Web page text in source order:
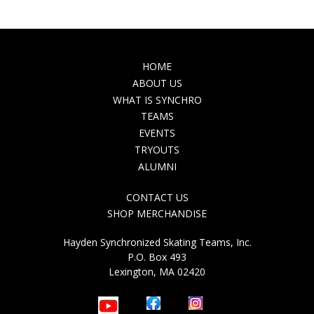
HOME
ABOUT US
WHAT IS SYNCHRO
TEAMS
EVENTS
TRYOUTS
ALUMNI
NAVIGATION
CONTACT US
SHOP MERCHANDISE
Hayden Synchronized Skating Teams, Inc.
P.O. Box 493
Lexington, MA 02420